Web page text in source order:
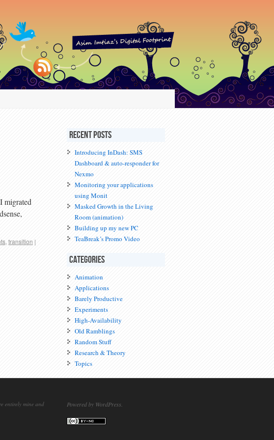
migrated
, transition |
Recent Posts
Introducing InDash: SMS
Dashboard & auto-responder for
Nexmo
Monitoring your applications
using Monit
Masked Growth in the Living
Room (animation)
Building up my new PC
TeaBreak’s Promo Video
Categories
Animation
Applications
Barely Productive
Experiments
High-Availability
Old Ramblings
Random Stuff
Research & Theory
Topics
entirely mine and
Powered by WordPress.